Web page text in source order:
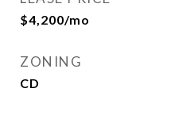
$4,200/mo
ZONING
CD